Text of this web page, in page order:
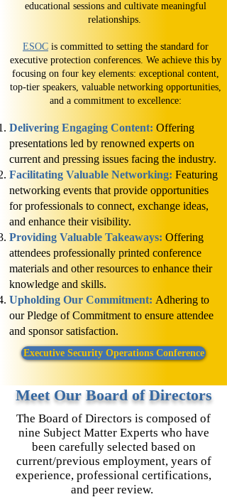
educational sessions and cultivate meaningful
relationships.
ESOC is committed to setting the standard for
executive protection conferences. We achieve this by
focusing on four key elements: exceptional content,
top-tier speakers, valuable networking opportunities,
and a commitment to excellence:​​
Delivering Engaging Content: Offering
presentations led by renowned experts on
current and pressing issues facing the industry.
Facilitating Valuable Networking: Featuring
networking events that provide opportunities
for professionals to connect, exchange ideas,
and enhance their visibility.
Providing Valuable Takeaways: Offering
attendees professionally printed conference
materials and other resources to enhance their
knowledge and skills.
Upholding Our Commitment: Adhering to
our Pledge of Commitment to ensure attendee
and sponsor satisfaction.
Executive Security Operations Conference
Meet Our Board of Directors
The Board of Directors is composed of
nine Subject Matter Experts who have
been carefully selected based on
current/previous employment, years of
experience, professional certifications,
and peer review.